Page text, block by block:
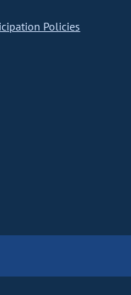
Policies